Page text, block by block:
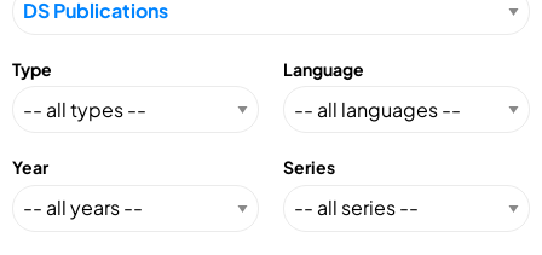
Type Language
Year Series